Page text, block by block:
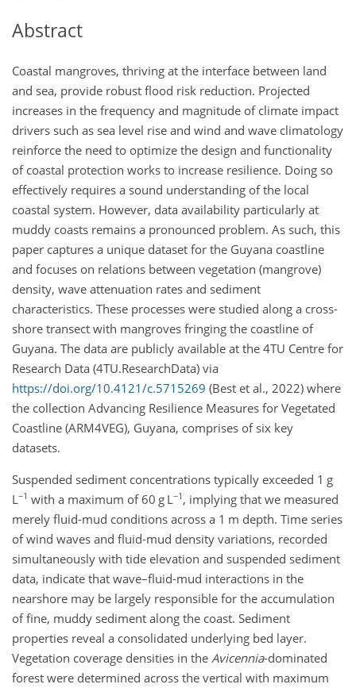
Abstract
Coastal mangroves, thriving at the interface between land
and sea, provide robust flood risk reduction. Projected
increases in the frequency and magnitude of climate impact
drivers such as sea level rise and wind and wave climatology
reinforce the need to optimize the design and functionality
of coastal protection works to increase resilience. Doing so
effectively requires a sound understanding of the local
coastal system. However, data availability particularly at
muddy coasts remains a pronounced problem. As such, this
paper captures a unique dataset for the Guyana coastline
and focuses on relations between vegetation (mangrove)
density, wave attenuation rates and sediment
characteristics. These processes were studied along a cross-
shore transect with mangroves fringing the coastline of
Guyana. The data are publicly available at the 4TU Centre for
Research Data (4TU.ResearchData) via
https://doi.org/10.4121/c.5715269 (Best et al., 2022) where
the collection Advancing Resilience Measures for Vegetated
Coastline (ARM4VEG), Guyana, comprises of six key
datasets.
Suspended sediment concentrations typically exceeded 1 g
L −1 with a maximum of 60 g L −1 , implying that we measured
merely fluid-mud conditions across a 1 m depth. Time series
of wind waves and fluid-mud density variations, recorded
simultaneously with tide elevation and suspended sediment
data, indicate that wave–fluid-mud interactions in the
nearshore may be largely responsible for the accumulation
of fine, muddy sediment along the coast. Sediment
properties reveal a consolidated underlying bed layer.
Vegetation coverage densities in the Avicennia-dominated
forest were determined across the vertical with maximum